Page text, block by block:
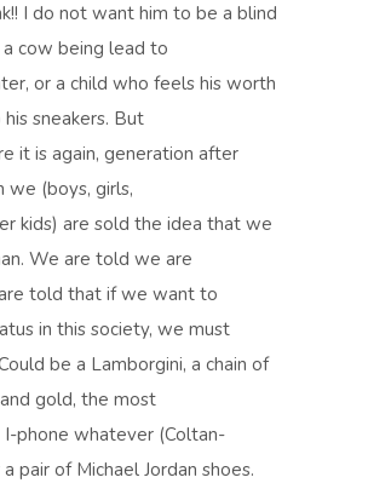
I do not want him to be a blind
a cow being lead to
or a child who feels his worth
sneakers. But
it is again, generation after
we (boys, girls,
kids) are sold the idea that we
We are told we are
told that if we want to
in this society, we must
be a Lamborgini, a chain of
gold, the most
I-phone whatever (Coltan-
pair of Michael Jordan shoes.